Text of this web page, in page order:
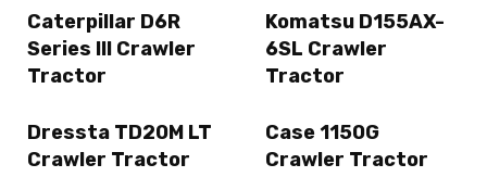
Caterpillar D6R
Series III Crawler
Tractor
Komatsu D155AX-
6SL Crawler
Tractor
Dressta TD20M LT
Crawler Tractor
Case 1150G
Crawler Tractor